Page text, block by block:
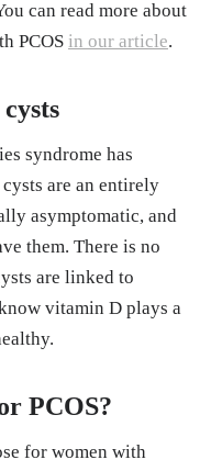
can read more about
PCOS in our article.
syndrome has
are an entirely
asymptomatic, and
them. There is no
are linked to
vitamin D plays a
PCOS?
for women with